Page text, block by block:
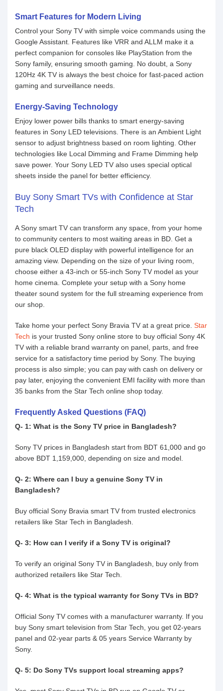
Smart Features for Modern Living
Control your Sony TV with simple voice commands using the
Google Assistant. Features like VRR and ALLM make it a
perfect companion for consoles like PlayStation from the
Sony family, ensuring smooth gaming. No doubt, a Sony
120Hz 4K TV is always the best choice for fast-paced action
gaming and surveillance needs.
Energy-Saving Technology
Enjoy lower power bills thanks to smart energy-saving
features in Sony LED televisions. There is an Ambient Light
sensor to adjust brightness based on room lighting. Other
technologies like Local Dimming and Frame Dimming help
save power. Your Sony LED TV also uses special optical
sheets inside the panel for better efficiency.
Buy Sony Smart TVs with Confidence at Star
Tech
A Sony smart TV can transform any space, from your home
to community centers to most waiting areas in BD. Get a
pure black OLED display with powerful intelligence for an
amazing view. Depending on the size of your living room,
choose either a 43-inch or 55-inch Sony TV model as your
home cinema. Complete your setup with a Sony home
theater sound system for the full streaming experience from
our shop.
Take home your perfect Sony Bravia TV at a great price. Star
Tech is your trusted Sony online store to buy official Sony 4K
TV with a reliable brand warranty on panel, parts, and free
service for a satisfactory time period by Sony. The buying
process is also simple; you can pay with cash on delivery or
pay later, enjoying the convenient EMI facility with more than
35 banks from the Star Tech online shop today.
Frequently Asked Questions (FAQ)
Q- 1: What is the Sony TV price in Bangladesh?
Sony TV prices in Bangladesh start from BDT 61,000 and go
above BDT 1,159,000, depending on size and model.
Q- 2: Where can I buy a genuine Sony TV in
Bangladesh?
Buy official Sony Bravia smart TV from trusted electronics
retailers like Star Tech in Bangladesh.
Q- 3: How can I verify if a Sony TV is original?
To verify an original Sony TV in Bangladesh, buy only from
authorized retailers like Star Tech.
Q- 4: What is the typical warranty for Sony TVs in BD?
Official Sony TV comes with a manufacturer warranty. If you
buy Sony smart television from Star Tech, you get 02-years
panel and 02-year parts & 05 years Service Warranty by
Sony.
Q- 5: Do Sony TVs support local streaming apps?